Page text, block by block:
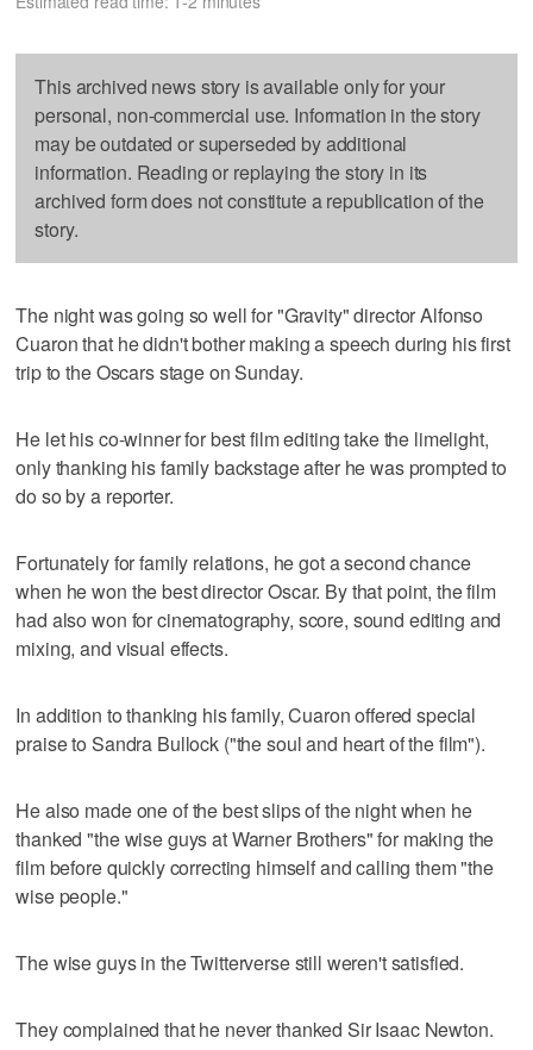
This archived news story is available only for your
personal, non-commercial use. Information in the story
may be outdated or superseded by additional
information. Reading or replaying the story in its
archived form does not constitute a republication of the
story.
The night was going so well for "Gravity" director Alfonso
Cuaron that he didn't bother making a speech during his first
trip to the Oscars stage on Sunday.
He let his co-winner for best film editing take the limelight,
only thanking his family backstage after he was prompted to
do so by a reporter.
Fortunately for family relations, he got a second chance
when he won the best director Oscar. By that point, the film
had also won for cinematography, score, sound editing and
mixing, and visual effects.
In addition to thanking his family, Cuaron offered special
praise to Sandra Bullock ("the soul and heart of the film").
He also made one of the best slips of the night when he
thanked "the wise guys at Warner Brothers" for making the
film before quickly correcting himself and calling them "the
wise people."
The wise guys in the Twitterverse still weren't satisfied.
They complained that he never thanked Sir Isaac Newton.